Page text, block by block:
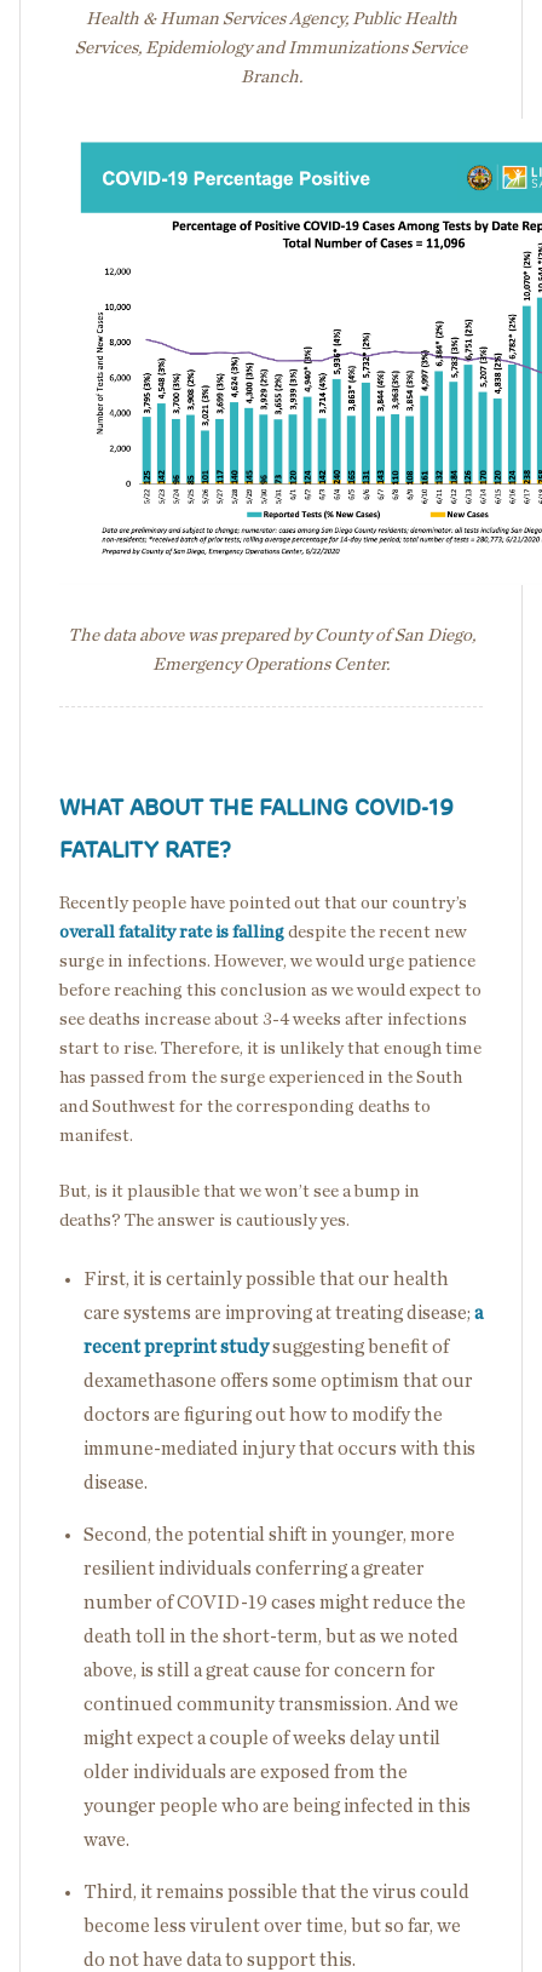
Health & Human Services Agency, Public Health
Services, Epidemiology and Immunizations Service
Branch.
The data above was prepared by County of San Diego,
Emergency Operations Center.
WHAT ABOUT THE FALLING COVID-19
FATALITY RATE?
Recently people have pointed out that our country’s
overall fatality rate is falling despite the recent new
surge in infections. However, we would urge patience
before reaching this conclusion as we would expect to
see deaths increase about 3-4 weeks after infections
start to rise. Therefore, it is unlikely that enough time
has passed from the surge experienced in the South
and Southwest for the corresponding deaths to
manifest.
But, is it plausible that we won’t see a bump in
deaths? The answer is cautiously yes.
First, it is certainly possible that our health
care systems are improving at treating disease; a
recent preprint studysuggesting benefit of
dexamethasone offers some optimism that our
doctors are figuring out how to modify the
immune-mediated injury that occurs with this
disease.
Second, the potential shift in younger, more
resilient individuals conferring a greater
number of COVID-19 cases might reduce the
death toll in the short-term, but as we noted
above, is still a great cause for concern for
continued community transmission. And we
might expect a couple of weeks delay until
older individuals are exposed from the
younger people who are being infected in this
wave.
Third, it remains possible that the virus could
become less virulent over time, but so far, we
do not have data to support this.